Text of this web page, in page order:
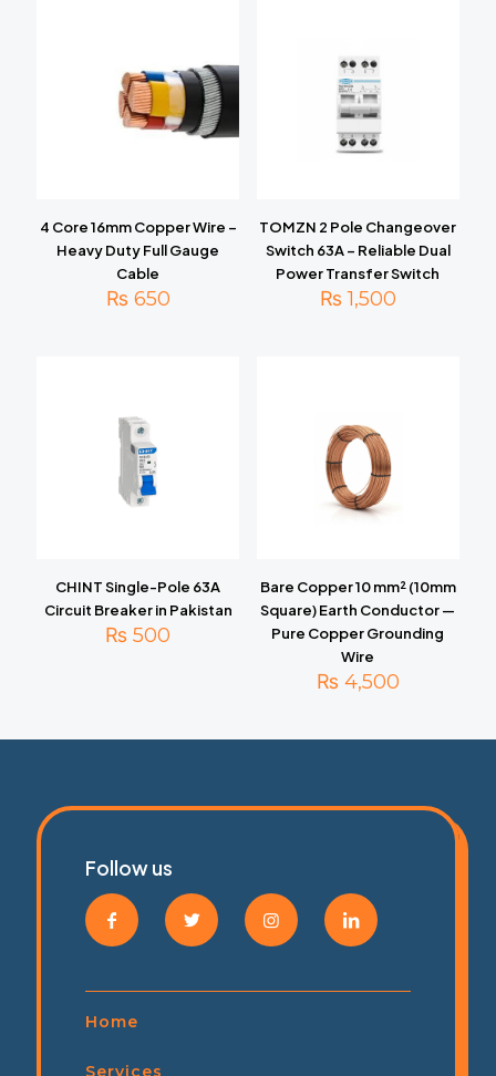
4 Core 16mm Copper Wire –
Heavy Duty Full Gauge
Cable
₨ 650
TOMZN 2 Pole Changeover
Switch 63A – Reliable Dual
Power Transfer Switch
₨ 1,500
CHINT Single-Pole 63A
Circuit Breaker in Pakistan
₨ 500
Bare Copper 10 mm² (10mm
Square) Earth Conductor —
Pure Copper Grounding
Wire
₨ 4,500
Follow us
Home
Services